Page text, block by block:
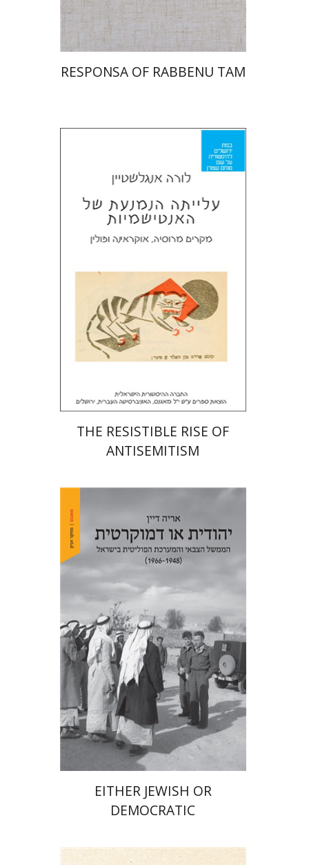
$50
RESPONSA OF RABBENU TAM
Laura Engelstein
Miriam Eliav-Feldon
Doron Magen
Print book discount
$32
THE RESISTIBLE RISE OF
ANTISEMITISM
Arie Dayan
Print book discount
$35 $32
EITHER JEWISH OR
DEMOCRATIC